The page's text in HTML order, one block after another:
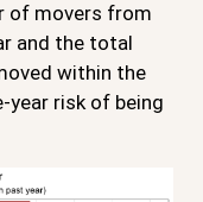
of movers from
and the total
within the
year risk of being